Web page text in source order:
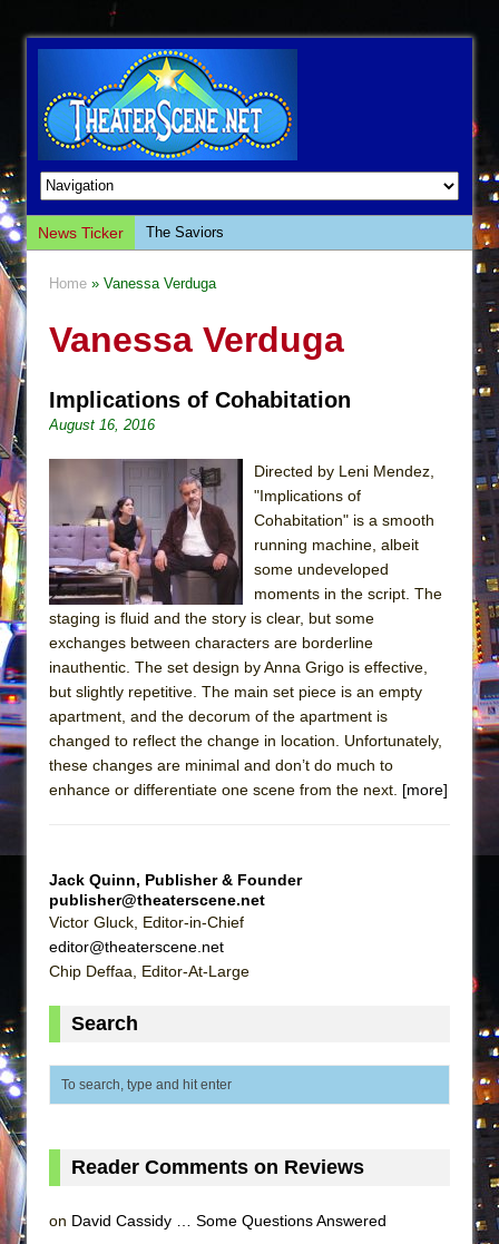
News Ticker
The Saviors
This Lime Tree Bower
The Tempest (Teatro Grattacielo)
Sukkot
Julius Caesar (Ensemble Shakespeare
Company)
The Taming of the Shrew
Are You Now or Have You Ever Been: An
American Docudrama
Henry VI: A Trilogy in Two Parts
What a World! What a World!
Suddenly Last Summer
ON THE TOWN WITH CHIP DEFFAA…. AT “A
WALK ON THE MOON”
ON THE TOWN WITH CHIP DEFFAA…
MEETING CABARET’S YOUNGEST ARTIST,
ETHAN MATHIAS
That Math Show
Misterman
Encores!)
Home » Vanessa Verduga
Vanessa Verduga
Implications of Cohabitation
August 16, 2016
Directed by Leni Mendez,
"Implications of
Cohabitation" is a smooth
running machine, albeit
some undeveloped
moments in the script. The
staging is fluid and the story is clear, but some
exchanges between characters are borderline
inauthentic. The set design by Anna Grigo is effective,
but slightly repetitive. The main set piece is an empty
apartment, and the decorum of the apartment is
changed to reflect the change in location. Unfortunately,
these changes are minimal and don’t do much to
enhance or differentiate one scene from the next. [more]
Jack Quinn, Publisher & Founder
publisher@theaterscene.net
Victor Gluck, Editor-in-Chief
editor@theaterscene.net
Chip Deffaa, Editor-At-Large
Search
Reader Comments on Reviews
on David Cassidy … Some Questions Answered